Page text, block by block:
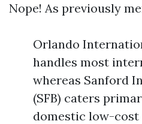
Nope! As previously
Orlando
handles most
whereas Sanford
(SFB) caters
domestic low-cost